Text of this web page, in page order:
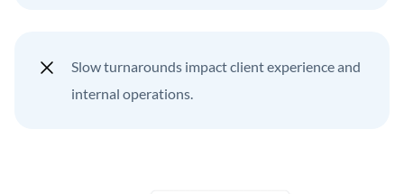
Slow turnarounds impact client experience and
internal operations.